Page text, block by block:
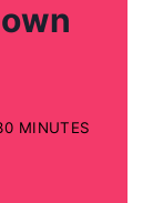
MINUTES